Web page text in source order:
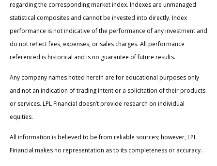
regarding the corresponding market index. Indexes are unmanaged
statistical composites and cannot be invested into directly. Index
performance is not indicative of the performance of any investment and
do not reflect fees, expenses, or sales charges. All performance
referenced is historical and is no guarantee of future results.
Any company names noted herein are for educational purposes only
and not an indication of trading intent or a solicitation of their products
or services. LPL Financial doesn’t provide research on individual
equities.
All information is believed to be from reliable sources; however, LPL
Financial makes no representation as to its completeness or accuracy.